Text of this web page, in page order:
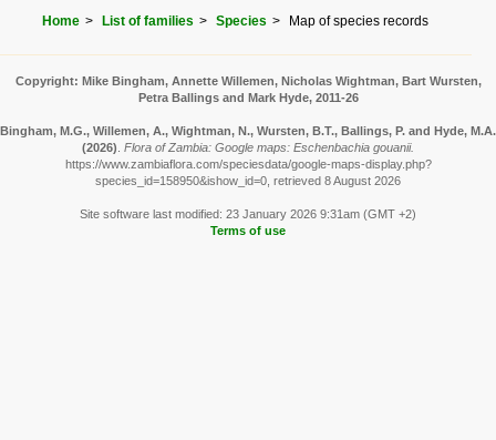
Home List of families Species Map of species records
Copyright: Mike Bingham, Annette Willemen, Nicholas Wightman, Bart Wursten,
Petra Ballings and Mark Hyde, 2011-26
Bingham, M.G., Willemen, A., Wightman, N., Wursten, B.T., Ballings, P. and Hyde, M.A.
(2026) Flora of Zambia: Google maps: Eschenbachia gouanii.
https://www.zambiaflora.com/speciesdata/google-maps-display.php?
species_id=158950&ishow_id=0, retrieved 8 August 2026
Site software last modified: 23 January 2026 9:31am (GMT +2)
Terms of use